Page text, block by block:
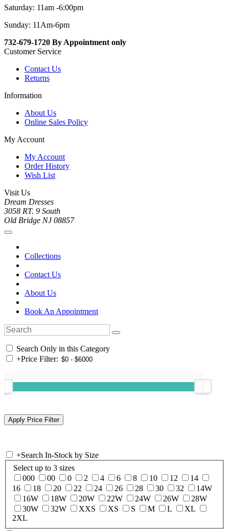
Saturday: 11am -6:00pm
Sunday: 11Am-6pm
732-679-1720 By Appointment only
Customer Service
Contact Us
Returns
Information
About Us
Online Sales Policy
My Account
My Account
Order History
Wish List
Visit Us
Dream Dresses
3058 RT. 9 South
Old Bridge NJ 08857
Collections
Contact Us
About Us
Book An Appointment
Search Only in this Category
+Price Filter:
+Search In-Stock by Size
Select up to 3 sizes
000
00 0 2 4 6 8 10 12
14
16
18 20 22 24 26 28 30 32
14W
16W
18W 20W 22W 24W 26W
28W
30W
32W XXS XS S M L
XL
2XL